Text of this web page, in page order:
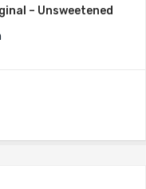
– Unsweetened